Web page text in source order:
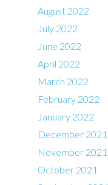
August 2022
July 2022
June 2022
April 2022
March 2022
February 2022
January 2022
December 2021
November 2021
October 2021